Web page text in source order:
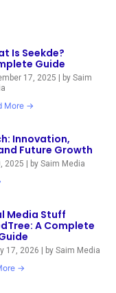
Is Seekde?
Guide
17, 2025 | by Saim
More →
Innovation,
Future Growth
2025 | by Saim Media
Media Stuff
A Complete
17, 2026 | by Saim Media
→